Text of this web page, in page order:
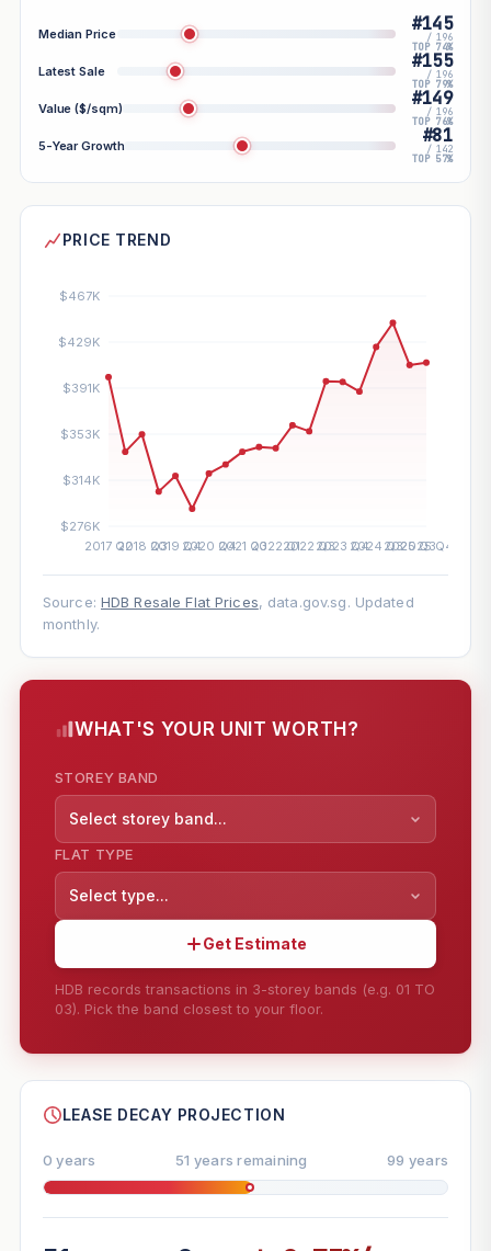
Median Price #145
/ 196
TOP 74%
Latest Sale #155
/ 196
TOP 79%
Value ($/sqm) #149
/ 196
TOP 76%
5-Year Growth #81
/ 142
TOP 57%
PRICE TREND
Source: HDB Resale Flat Prices, data.gov.sg. Updated
monthly.
WHAT'S YOUR UNIT WORTH?
STOREY BAND
Select storey band...
FLAT TYPE
Select type...
Get Estimate
HDB records transactions in 3-storey bands (e.g. 01 TO
03). Pick the band closest to your floor.
--
LEASE DECAY PROJECTION
0 years 51 years remaining 99 years